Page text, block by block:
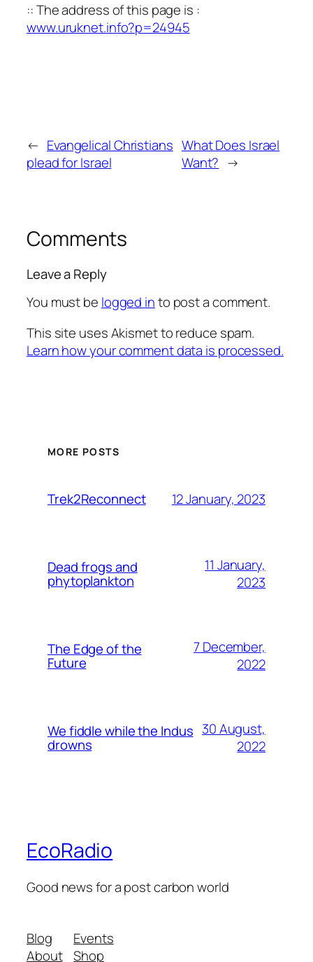
:: The address of this page is :
www.uruknet.info?p=24945
← Evangelical Christians
plead for Israel
What Does Israel
Want? →
Comments
Leave a Reply
You must be logged into post a comment.
This site uses Akismet to reduce spam.
Learn how your comment data is processed.
MORE POSTS
Trek2Reconnect 12 January, 2023
Dead frogs and
phytoplankton
11 January,
2023
The Edge of the
Future
7 December,
2022
We fiddle while the Indus
drowns
30 August,
2022
EcoRadio
Good news for a post carbon world
Blog
About
Events
Shop